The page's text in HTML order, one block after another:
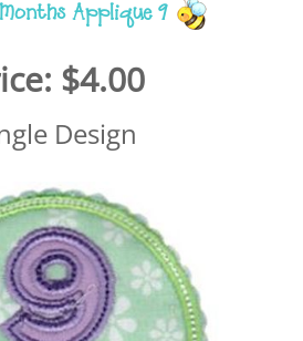
Applique 9
$4.00
Design